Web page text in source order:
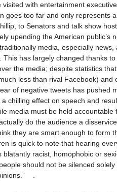
visited with entertainment
goes too far and only represents
to Senators and talk show
upending the American public’s
media, especially
This has largely changed thanks
the media; despite statistics
less than rival Facebook)
of negative tweets has pushed
chilling effect on speech and
media must be held
do the audience a
they are smart enough to form
is quick to note that hearing
blatantly racist, homophobic or
should not be silenced
.